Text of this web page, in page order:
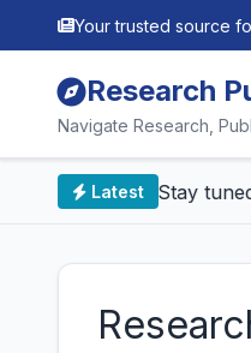
Your trusted source
Research
Navigate Research,
Latest📰 Stay